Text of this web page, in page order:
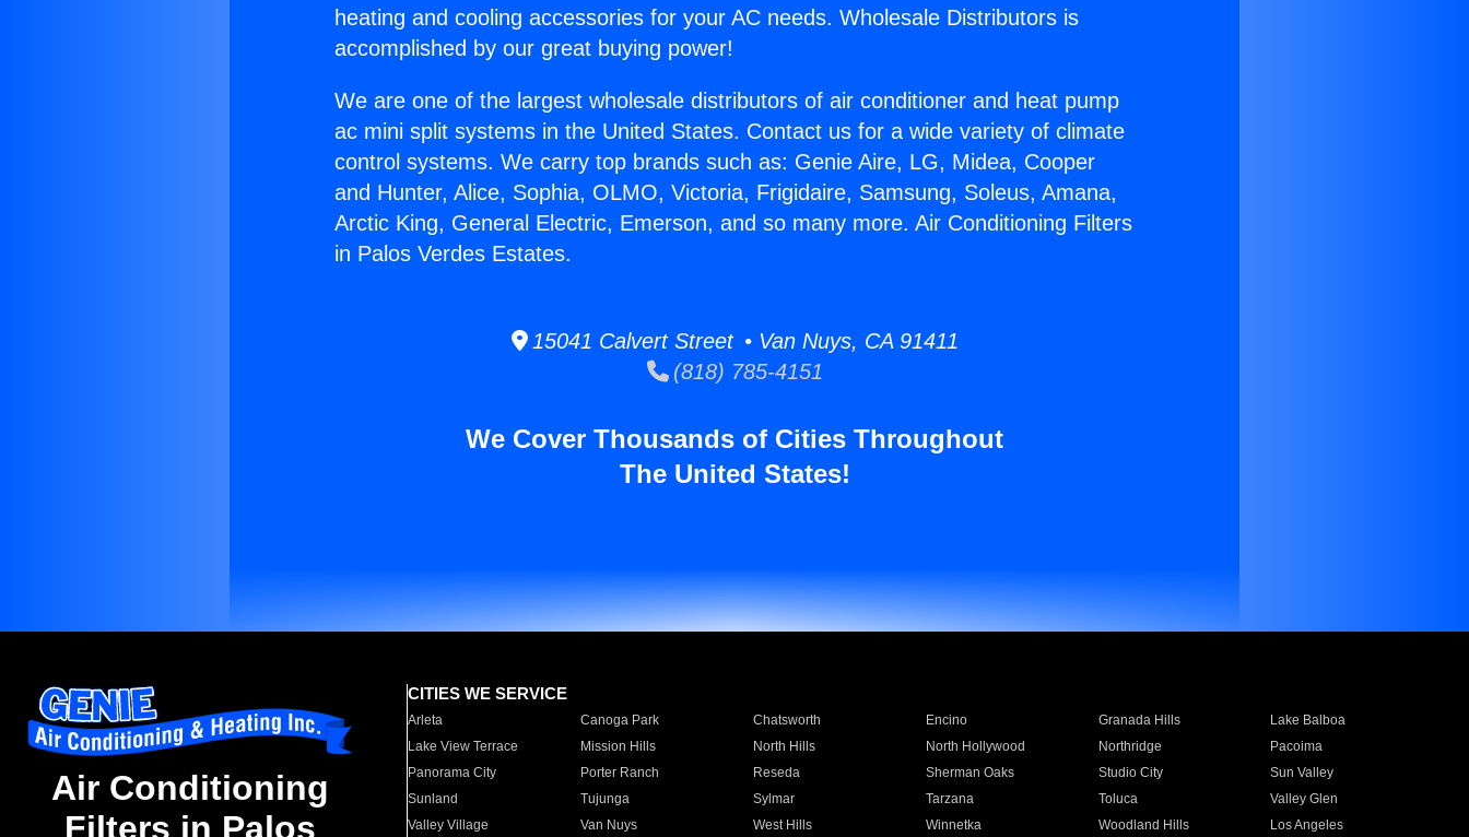
heating and cooling accessories for your AC needs. Wholesale Distributors is
accomplished by our great buying power!
We are one of the largest wholesale distributors of air conditioner and heat pump
ac mini split systems in the United States. Contact us for a wide variety of climate
control systems. We carry top brands such as: Genie Aire, LG, Midea, Cooper
and Hunter, Alice, Sophia, OLMO, Victoria, Frigidaire, Samsung, Soleus, Amana,
Arctic King, General Electric, Emerson, and so many more. Air Conditioning Filters
in Palos Verdes Estates.
15041 Calvert Street • Van Nuys, CA 91411
(818) 785-4151
We Cover Thousands of Cities Throughout
The United States!
Air Conditioning
Filters in Palos
CITIES WE SERVICE
Arleta Canoga Park Chatsworth Encino Granada Hills
Lake Balboa
Lake View Terrace
Mission Hills North Hills North Hollywood Northridge
Pacoima
Panorama City
Porter Ranch Reseda Sherman Oaks Studio City
Sun Valley
Sunland
Tujunga Sylmar Tarzana Toluca
Valley Glen
Valley Village
Van Nuys West Hills Winnetka Woodland Hills Los Angeles